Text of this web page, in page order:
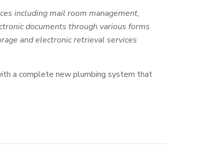
including mail room management,
documents through various forms
and electronic retrieval services
a complete new plumbing system that